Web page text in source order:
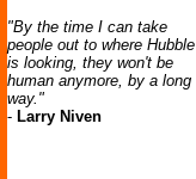
"By the time I can take
people out to where Hubble
is looking, they won't be
human anymore, by a long
way."
- Larry Niven